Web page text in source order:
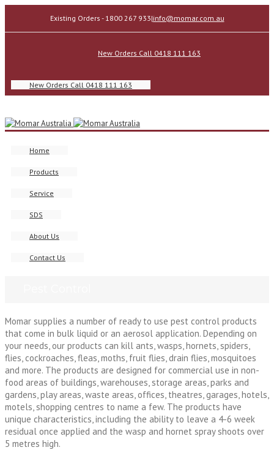
Existing Orders - 1800 267 933|info@momar.com.au
New Orders Call 0418 111 163
New Orders Call 0418 111 163
Home
Products
Service
SDS
About Us
Contact Us
Momar supplies a number of ready to use pest control products
that come in bulk liquid or an aerosol application. Depending on
your needs, our products can kill ants, wasps, hornets, spiders,
flies, cockroaches, fleas, moths, fruit flies, drain flies, mosquitoes
and more. The products are designed for commercial use in non-
food areas of buildings, warehouses, storage areas, parks and
gardens, play areas, waste areas, offices, theatres, garages, hotels,
motels, shopping centres to name a few. The products have
unique characteristics, including the ability to leave a 4-6 week
residual once applied and the wasp and hornet spray shoots over
5 metres high.